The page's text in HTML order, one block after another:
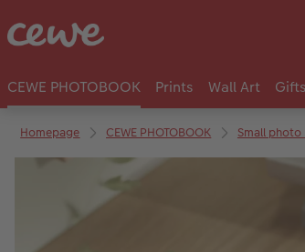
CEWE PHOTOBOOK Prints Wall Art Gifts
Homepage CEWE PHOTOBOOK Small